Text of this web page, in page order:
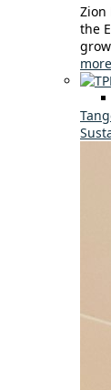
Zion
the